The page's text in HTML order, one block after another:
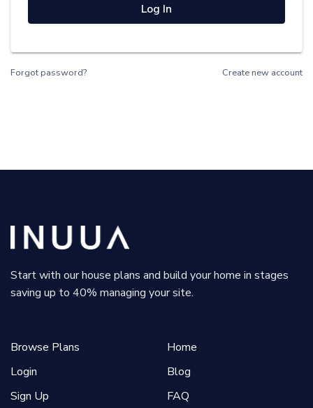
Log In
Forgot password? Create new account
Start with our house plans and build your home in stages
saving up to 40% managing your site.
Browse Plans
Login
Sign Up
Home
Blog
FAQ